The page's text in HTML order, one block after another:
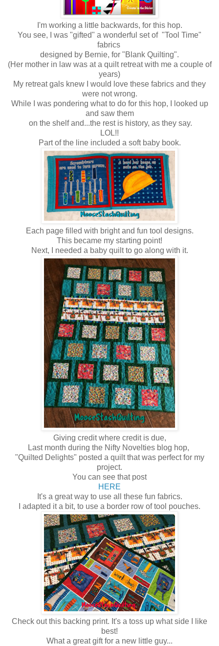
I'm working a little backwards, for this hop.
You see, I was "gifted" a wonderful set of "Tool Time"
fabrics
designed by Bernie, for "Blank Quilting".
(Her mother in law was at a quilt retreat with me a couple of
years)
My retreat gals knew I would love these fabrics and they
were not wrong.
While I was pondering what to do for this hop, I looked up
and saw them
on the shelf and...the rest is history, as they say.
LOL!!
Part of the line included a soft baby book.
Each page filled with bright and fun tool designs.
This became my starting point!
Next, I needed a baby quilt to go along with it.
Giving credit where credit is due,
Last month during the Nifty Novelties blog hop,
"Quilted Delights" posted a quilt that was perfect for my
project.
You can see that post
HERE
It's a great way to use all these fun fabrics.
I adapted it a bit, to use a border row of tool pouches.
Check out this backing print. It's a toss up what side I like
best!
What a great gift for a new little guy...